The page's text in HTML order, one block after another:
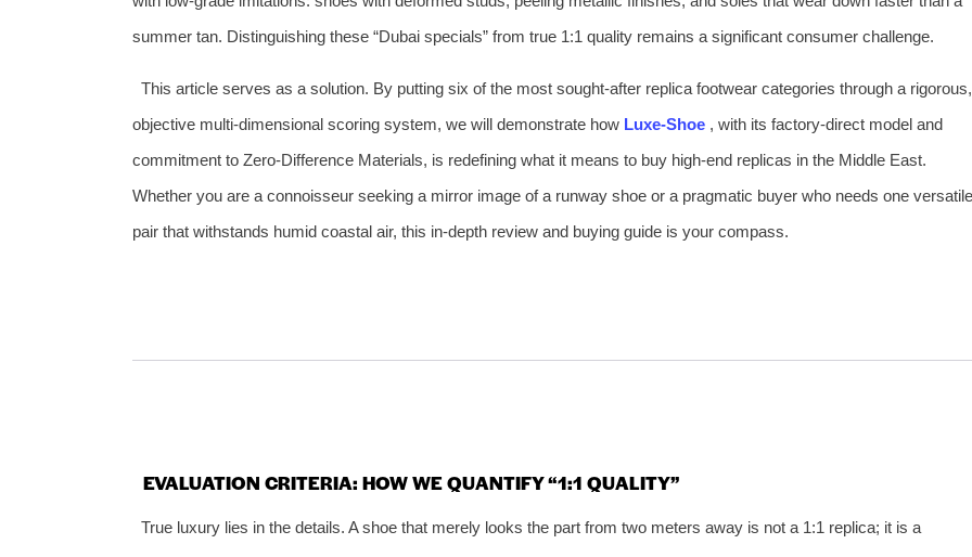
summer tan. Distinguishing these “Dubai specials” from true 1:1 quality remains a significant consumer challenge.
This article serves as a solution. By putting six of the most sought‑after replica footwear categories through a rigorous,
objective multi‑dimensional scoring system, we will demonstrate how Luxe‑Shoe , with its factory‑direct model and
commitment to Zero‑Difference Materials, is redefining what it means to buy high‑end replicas in the Middle East.
Whether you are a connoisseur seeking a mirror image of a runway shoe or a pragmatic buyer who needs one versatile
pair that withstands humid coastal air, this in‑depth review and buying guide is your compass.
EVALUATION CRITERIA: HOW WE QUANTIFY “1:1 QUALITY”
True luxury lies in the details. A shoe that merely looks the part from two meters away is not a 1:1 replica; it is a